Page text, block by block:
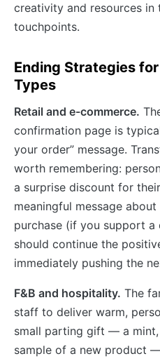
creativity and resources in
touchpoints.
Ending Strategies
Types
Retail and e-commerce.
confirmation page is
your order” message.
worth remembering:
a surprise discount for
meaningful message
purchase (if you support a
should continue the
immediately pushing the
F&B and hospitality. The
staff to deliver warm,
small parting gift — a
sample of a new product